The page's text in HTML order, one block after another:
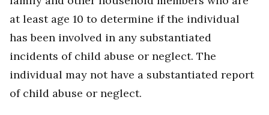
at least age 10 to determine if the individual
has been involved in any substantiated
incidents of child abuse or neglect. The
individual may not have a substantiated report
of child abuse or neglect.